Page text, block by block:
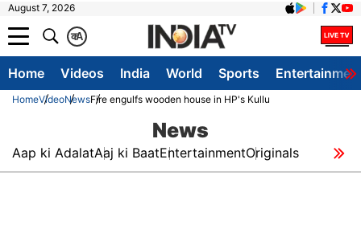
August 7, 2026
A
क
Home Videos India World Sports
HomeVideoNewsFire engulfs wooden house in HP's Kullu
News
Aap ki AdalatAaj ki BaatEntertainmentOriginals